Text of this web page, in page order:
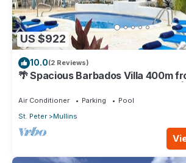
US $922
10.0(2 Reviews)
🌴 Spacious Barbados Villa 400m
Beach/Sleeps 16/ideal for families🌴
Air Conditioner Parking
Pool
St. Peter
Mullins